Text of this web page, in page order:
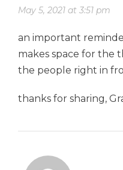
May 5, 2021 at 3:51 pm
an important
makes space for the
the people right in
thanks for sharing,